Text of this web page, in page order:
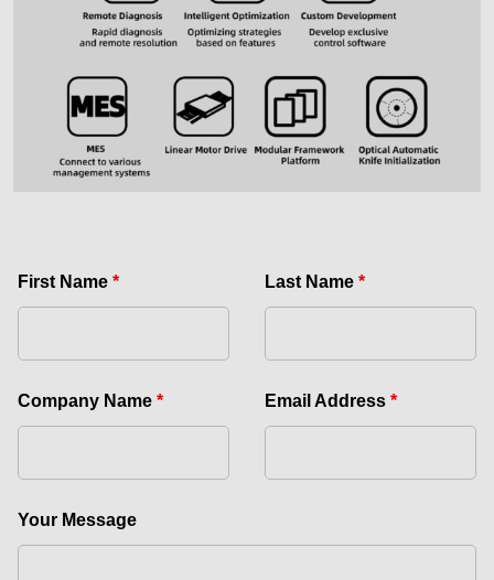
First Name * Last Name *
Company Name * Email Address *
Your Message